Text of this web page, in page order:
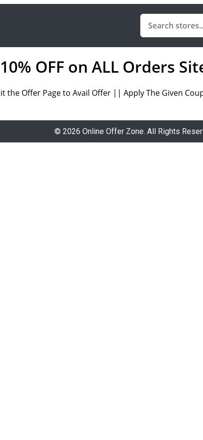
OFF on ALL Orders
the Offer Page to Avail Offer || Apply The Given
© 2026 Online Offer Zone. All Rights